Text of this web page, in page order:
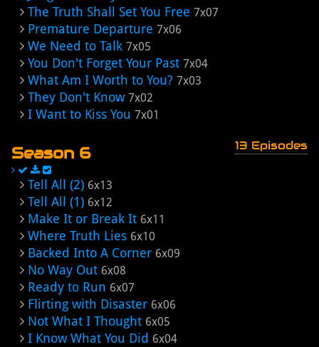
The Truth Shall Set You Free 7x07
Premature Departure 7x06
We Need to Talk 7x05
You Don't Forget Your Past 7x04
What Am I Worth to You? 7x03
They Don't Know 7x02
I Want to Kiss You 7x01
Season 6 13 Episodes
Tell All (2) 6x13
Tell All (1) 6x12
Make It or Break It 6x11
Where Truth Lies 6x10
Backed Into A Corner 6x09
No Way Out 6x08
Ready to Run 6x07
Flirting with Disaster 6x06
Not What I Thought 6x05
I Know What You Did 6x04